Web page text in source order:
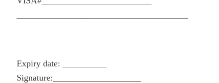
Expiry date: __________
Signature:____________________